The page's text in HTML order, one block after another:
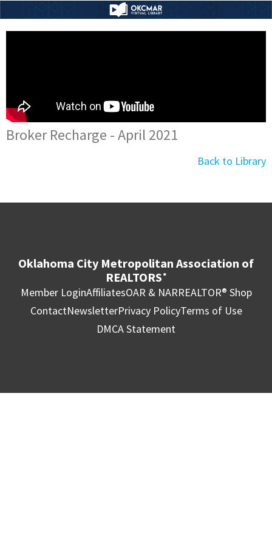
Broker Recharge - April 2021
Back to Library
Oklahoma City Metropolitan Association of
REALTORS ®
Member LoginAffiliatesOAR & NARREALTOR® Shop
ContactNewsletterPrivacy PolicyTerms of Use
DMCA Statement